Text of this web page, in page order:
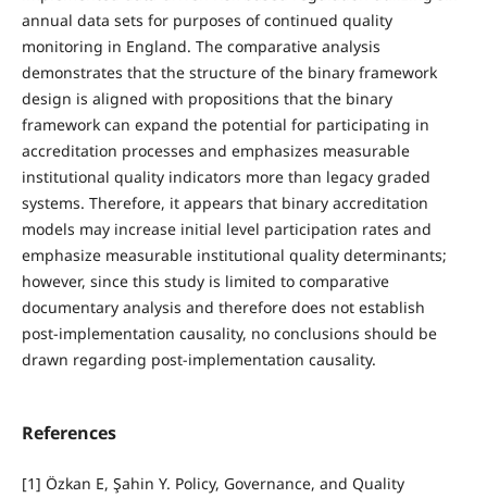
annual data sets for purposes of continued quality
monitoring in England. The comparative analysis
demonstrates that the structure of the binary framework
design is aligned with propositions that the binary
framework can expand the potential for participating in
accreditation processes and emphasizes measurable
institutional quality indicators more than legacy graded
systems. Therefore, it appears that binary accreditation
models may increase initial level participation rates and
emphasize measurable institutional quality determinants;
however, since this study is limited to comparative
documentary analysis and therefore does not establish
post-implementation causality, no conclusions should be
drawn regarding post-implementation causality.
References
[1] Özkan E, Şahin Y. Policy, Governance, and Quality